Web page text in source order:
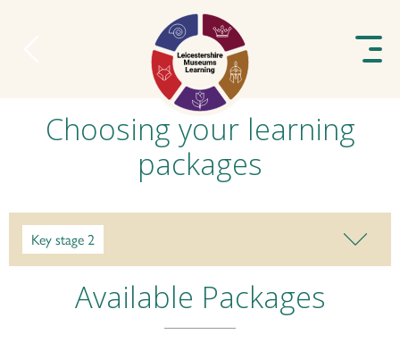
Choosing your learning
packages
Key stage 2
Available Packages